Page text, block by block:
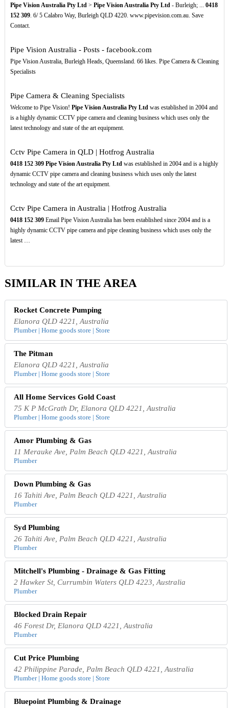
Pipe Vision Australia Pty Ltd> Pipe Vision Australia Pty Ltd- Burleigh; ... 0418
152 309. 6/ 5 Calabro Way, Burleigh QLD 4220. www.pipevision.com.au. Save
Contact.
Pipe Vision Australia - Posts - facebook.com
Pipe Vision Australia, Burleigh Heads, Queensland. 66 likes. Pipe Camera & Cleaning
Specialists
Pipe Camera & Cleaning Specialists
Welcome to Pipe Vision! Pipe Vision Australia Pty Ltdwas established in 2004 and
is a highly dynamic CCTV pipe camera and cleaning business which uses only the
latest technology and state of the art equipment.
Cctv Pipe Camera in QLD | Hotfrog Australia
0418 152 309 Pipe Vision Australia Pty Ltdwas established in 2004 and is a highly
dynamic CCTV pipe camera and cleaning business which uses only the latest
technology and state of the art equipment.
Cctv Pipe Camera in Australia | Hotfrog Australia
0418 152 309Email Pipe Vision Australia has been established since 2004 and is a
highly dynamic CCTV pipe camera and pipe cleaning business which uses only the
latest …
SIMILAR IN THE AREA
Rocket Concrete Pumping
Elanora QLD 4221, Australia
Plumber | Home goods store | Store
The Pitman
Elanora QLD 4221, Australia
Plumber | Home goods store | Store
All Home Services Gold Coast
75 K P McGrath Dr, Elanora QLD 4221, Australia
Plumber | Home goods store | Store
Amor Plumbing & Gas
11 Merauke Ave, Palm Beach QLD 4221, Australia
Plumber
Down Plumbing & Gas
16 Tahiti Ave, Palm Beach QLD 4221, Australia
Plumber
Syd Plumbing
26 Tahiti Ave, Palm Beach QLD 4221, Australia
Plumber
Mitchell's Plumbing - Drainage & Gas Fitting
2 Hawker St, Currumbin Waters QLD 4223, Australia
Plumber
Blocked Drain Repair
46 Forest Dr, Elanora QLD 4221, Australia
Plumber
Cut Price Plumbing
42 Philippine Parade, Palm Beach QLD 4221, Australia
Plumber | Home goods store | Store
Bluepoint Plumbing & Drainage